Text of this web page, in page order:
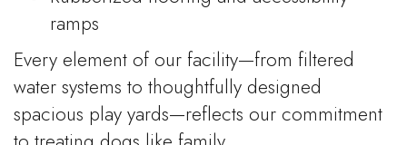
ramps
Every element of our facility—from filtered
water systems to thoughtfully designed
spacious play yards—reflects our commitment